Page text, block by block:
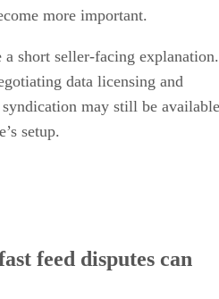
more important.
a short seller-facing explanation.
data licensing and
may still be available
setup.
feed disputes can